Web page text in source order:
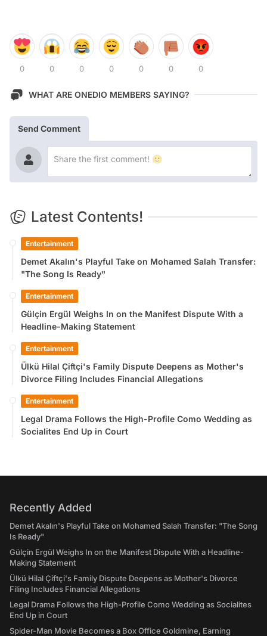
0 0 0 0 0 0 0
WHAT ARE ONEDIO MEMBERS SAYING?
Send Comment
Latest Contents!
Entertainment
Demet Akalın's Playful Take on Mohamed Salah Transfer:
"The Song Is Ready"
Entertainment
Gülçin Ergül Weighs In on the Manifest Dispute With a
Headline-Making Statement
Entertainment
Ülkü Hilal Çiftçi's Family Dispute Deepens as Mother's
Divorce Filing Includes Financial Allegations
Entertainment
Legal Drama Follows the High-Profile Como Wedding as
Socialites End Up in Court
Recently Added
Demet Akalın's Playful Take on Mohamed Salah Transfer: "The Song
Is Ready"
Gülçin Ergül Weighs In on the Manifest Dispute With a Headline-
Making Statement
Ülkü Hilal Çiftçi's Family Dispute Deepens as Mother's Divorce
Filing Includes Financial Allegations
Legal Drama Follows the High-Profile Como Wedding as Socialites
End Up in Court
Spider-Man Movie Becomes a Box Office Goldmine, Earning